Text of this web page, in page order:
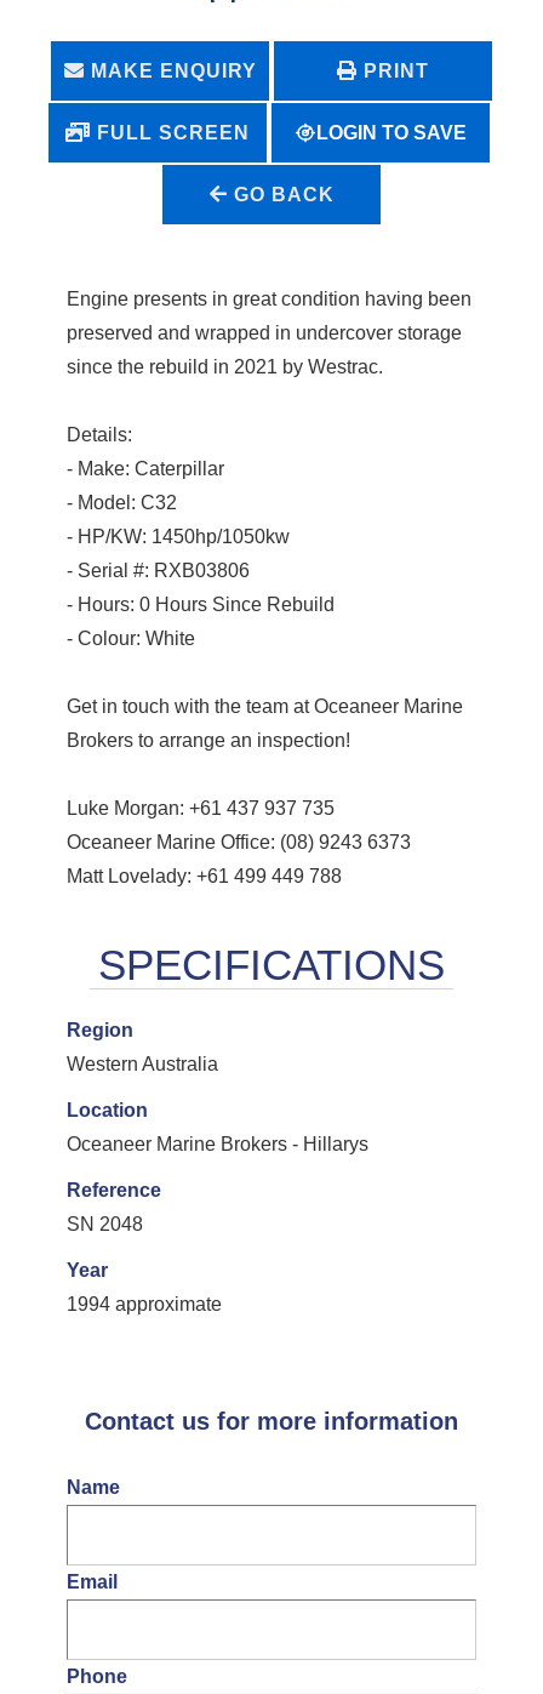
MAKE ENQUIRY PRINT
FULL SCREEN LOGIN TO SAVE
GO BACK
Engine presents in great condition having been
preserved and wrapped in undercover storage
since the rebuild in 2021 by Westrac.
Details:
- Make: Caterpillar
- Model: C32
- HP/KW: 1450hp/1050kw
- Serial #: RXB03806
- Hours: 0 Hours Since Rebuild
- Colour: White
Get in touch with the team at Oceaneer Marine
Brokers to arrange an inspection!
Luke Morgan: +61 437 937 735
Oceaneer Marine Office: (08) 9243 6373
Matt Lovelady: +61 499 449 788
Region
Western Australia
Location
Oceaneer Marine Brokers - Hillarys
Reference
SN 2048
Year
1994 approximate
Contact us for more information
Name
Email
Phone